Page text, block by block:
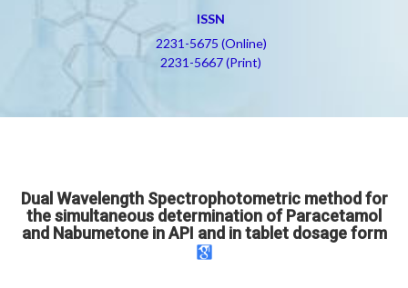
ISSN
2231-5675 (Online)
2231-5667 (Print)
Dual Wavelength Spectrophotometric method for
the simultaneous determination of Paracetamol
and Nabumetone in API and in tablet dosage form